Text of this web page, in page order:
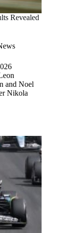
Revealed
and Noel
Nikola